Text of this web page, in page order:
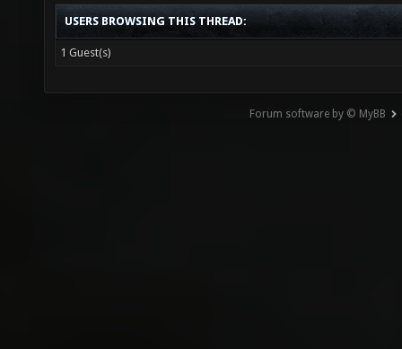
USERS BROWSING THIS THREAD:
1 Guest(s)
Forum software by © MyBB